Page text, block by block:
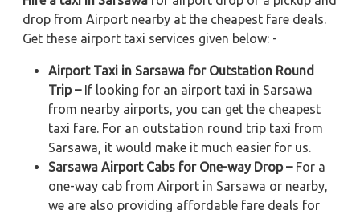
drop from Airport nearby at the cheapest fare deals.
Get these airport taxi services given below: -
Airport Taxi in Sarsawa for Outstation Round
Trip –If looking for an airport taxi in Sarsawa
from nearby airports, you can get the cheapest
taxi fare. For an outstation round trip taxi from
Sarsawa, it would make it much easier for us.
Sarsawa Airport Cabs for One-way Drop –For a
one-way cab from Airport in Sarsawa or nearby,
we are also providing affordable fare deals for